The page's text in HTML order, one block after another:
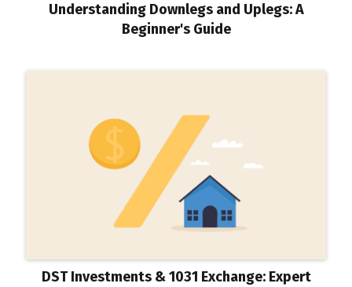
Understanding Downlegs and Uplegs: A
Beginner's Guide
DST Investments & 1031 Exchange: Expert